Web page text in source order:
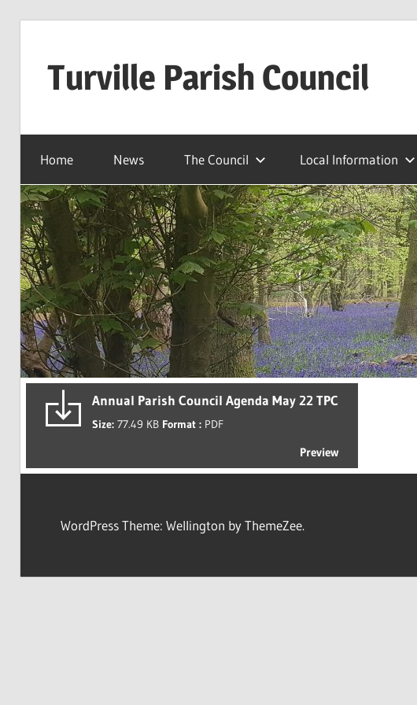
Turville Parish Council
Home News The Council Local Information
Annual Parish Council Agenda May 22 TPC
Size: 77.49 KB Format : PDF
Preview
WordPress Theme: Wellington by ThemeZee.